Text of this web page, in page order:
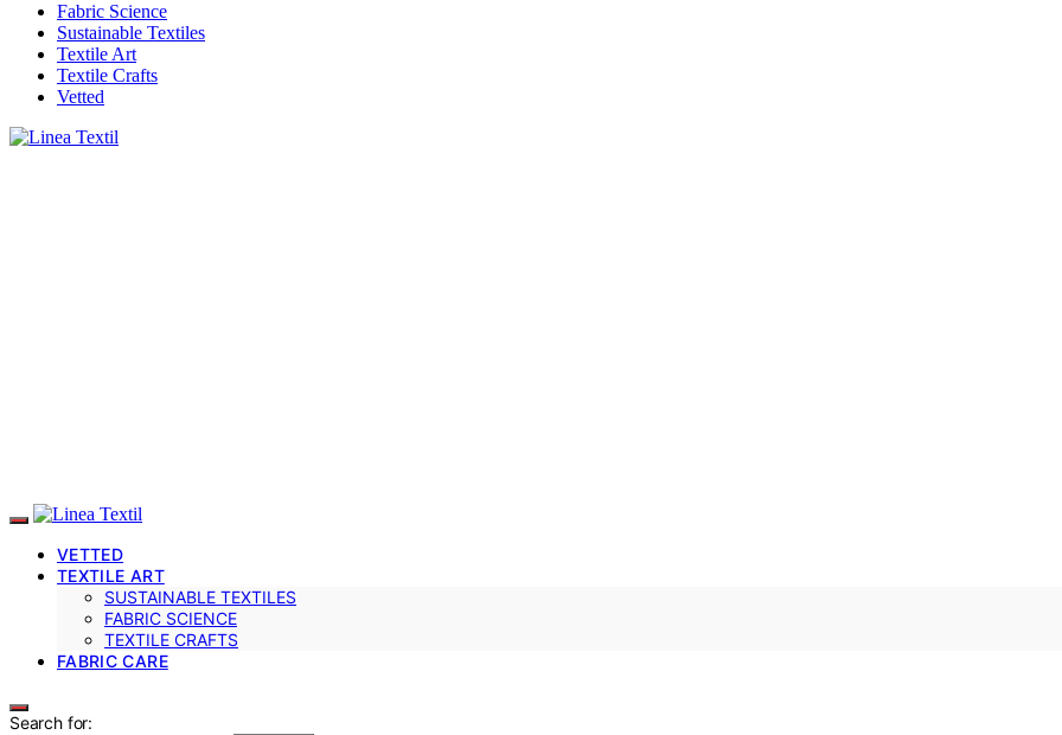
Fabric Science
Sustainable Textiles
Textile Art
Textile Crafts
Vetted
VETTED
TEXTILE ART
SUSTAINABLE TEXTILES
FABRIC SCIENCE
TEXTILE CRAFTS
FABRIC CARE
Search for: